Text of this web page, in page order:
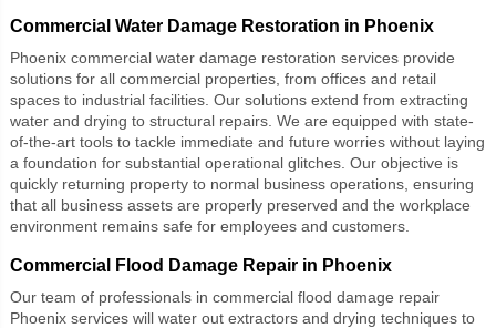
Commercial Water Damage Restoration in Phoenix
Phoenix commercial water damage restoration services provide
solutions for all commercial properties, from offices and retail
spaces to industrial facilities. Our solutions extend from extracting
water and drying to structural repairs. We are equipped with state-
of-the-art tools to tackle immediate and future worries without laying
a foundation for substantial operational glitches. Our objective is
quickly returning property to normal business operations, ensuring
that all business assets are properly preserved and the workplace
environment remains safe for employees and customers.
Commercial Flood Damage Repair in Phoenix
Our team of professionals in commercial flood damage repair
Phoenix services will water out extractors and drying techniques to